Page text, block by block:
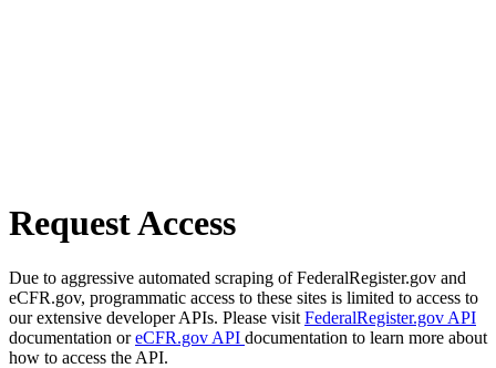
Request Access
Due to aggressive automated scraping of FederalRegister.gov and
eCFR.gov, programmatic access to these sites is limited to access to
our extensive developer APIs. Please visit FederalRegister.gov API
documentation oreCFR.gov API documentation to learn more about
how to access the API.